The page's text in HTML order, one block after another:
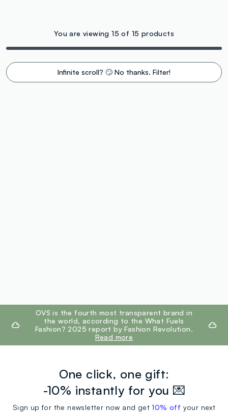
You are viewing 15 of 15 products
Infinite scroll? 🙄 No thanks. Filter!
footer.ariatitleOVS is the fourth most transparent brand in
the world, according to the What Fuels
Fashion? 2025 report by Fashion Revolution.
Read more
One click, one gift:
-10% instantly for you 💌
Sign up for the newsletter now and get10% off your next